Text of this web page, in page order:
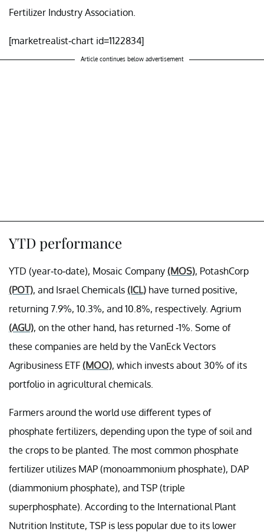
Fertilizer Industry Association.
[marketrealist-chart id=1122834]
Article continues below advertisement
YTD performance
YTD (year-to-date), Mosaic Company (MOS), PotashCorp
(POT), and Israel Chemicals (ICL) have turned positive,
returning 7.9%, 10.3%, and 10.8%, respectively. Agrium
(AGU), on the other hand, has returned -1%. Some of
these companies are held by the VanEck Vectors
Agribusiness ETF (MOO), which invests about 30% of its
portfolio in agricultural chemicals.
Farmers around the world use different types of
phosphate fertilizers, depending upon the type of soil and
the crops to be planted. The most common phosphate
fertilizer utilizes MAP (monoammonium phosphate), DAP
(diammonium phosphate), and TSP (triple
superphosphate). According to the International Plant
Nutrition Institute, TSP is less popular due to its lower